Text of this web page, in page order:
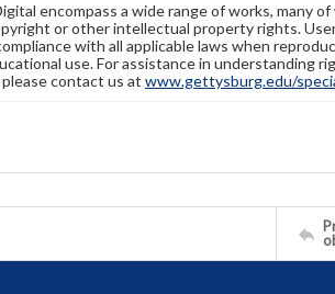
encompass a wide range of works, many
or other intellectual property rights.
with all applicable laws when
use. For assistance in understanding
contact us at www.gettysburg.edu/